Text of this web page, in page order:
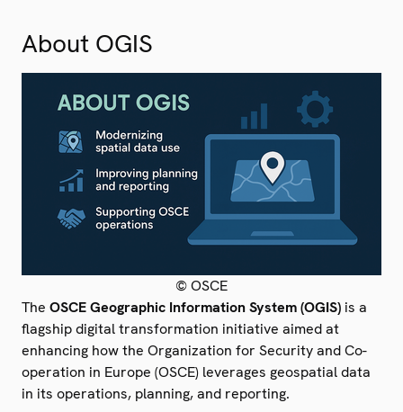
About OGIS
© OSCE
The OSCE Geographic Information System (OGIS) is a
flagship digital transformation initiative aimed at
enhancing how the Organization for Security and Co-
operation in Europe (OSCE) leverages geospatial data
in its operations, planning, and reporting.